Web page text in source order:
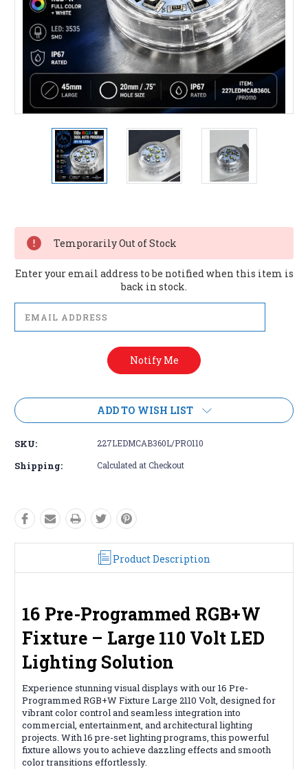
Stock:
Temporarily Out of Stock
Enter your email address to be notified when this item is
back in stock.
ADD TO WISH LIST
SKU: 227LEDMCAB360L/PRO110
Shipping: Calculated at Checkout
Product Description
16 Pre-Programmed RGB+W
Fixture – Large 110 Volt LED
Lighting Solution
Experience stunning visual displays with our 16 Pre-
Programmed RGB+W Fixture Large 2110 Volt, designed for
vibrant color control and seamless integration into
commercial, entertainment, and architectural lighting
projects. With 16 pre-set lighting programs, this powerful
fixture allows you to achieve dazzling effects and smooth
color transitions effortlessly.